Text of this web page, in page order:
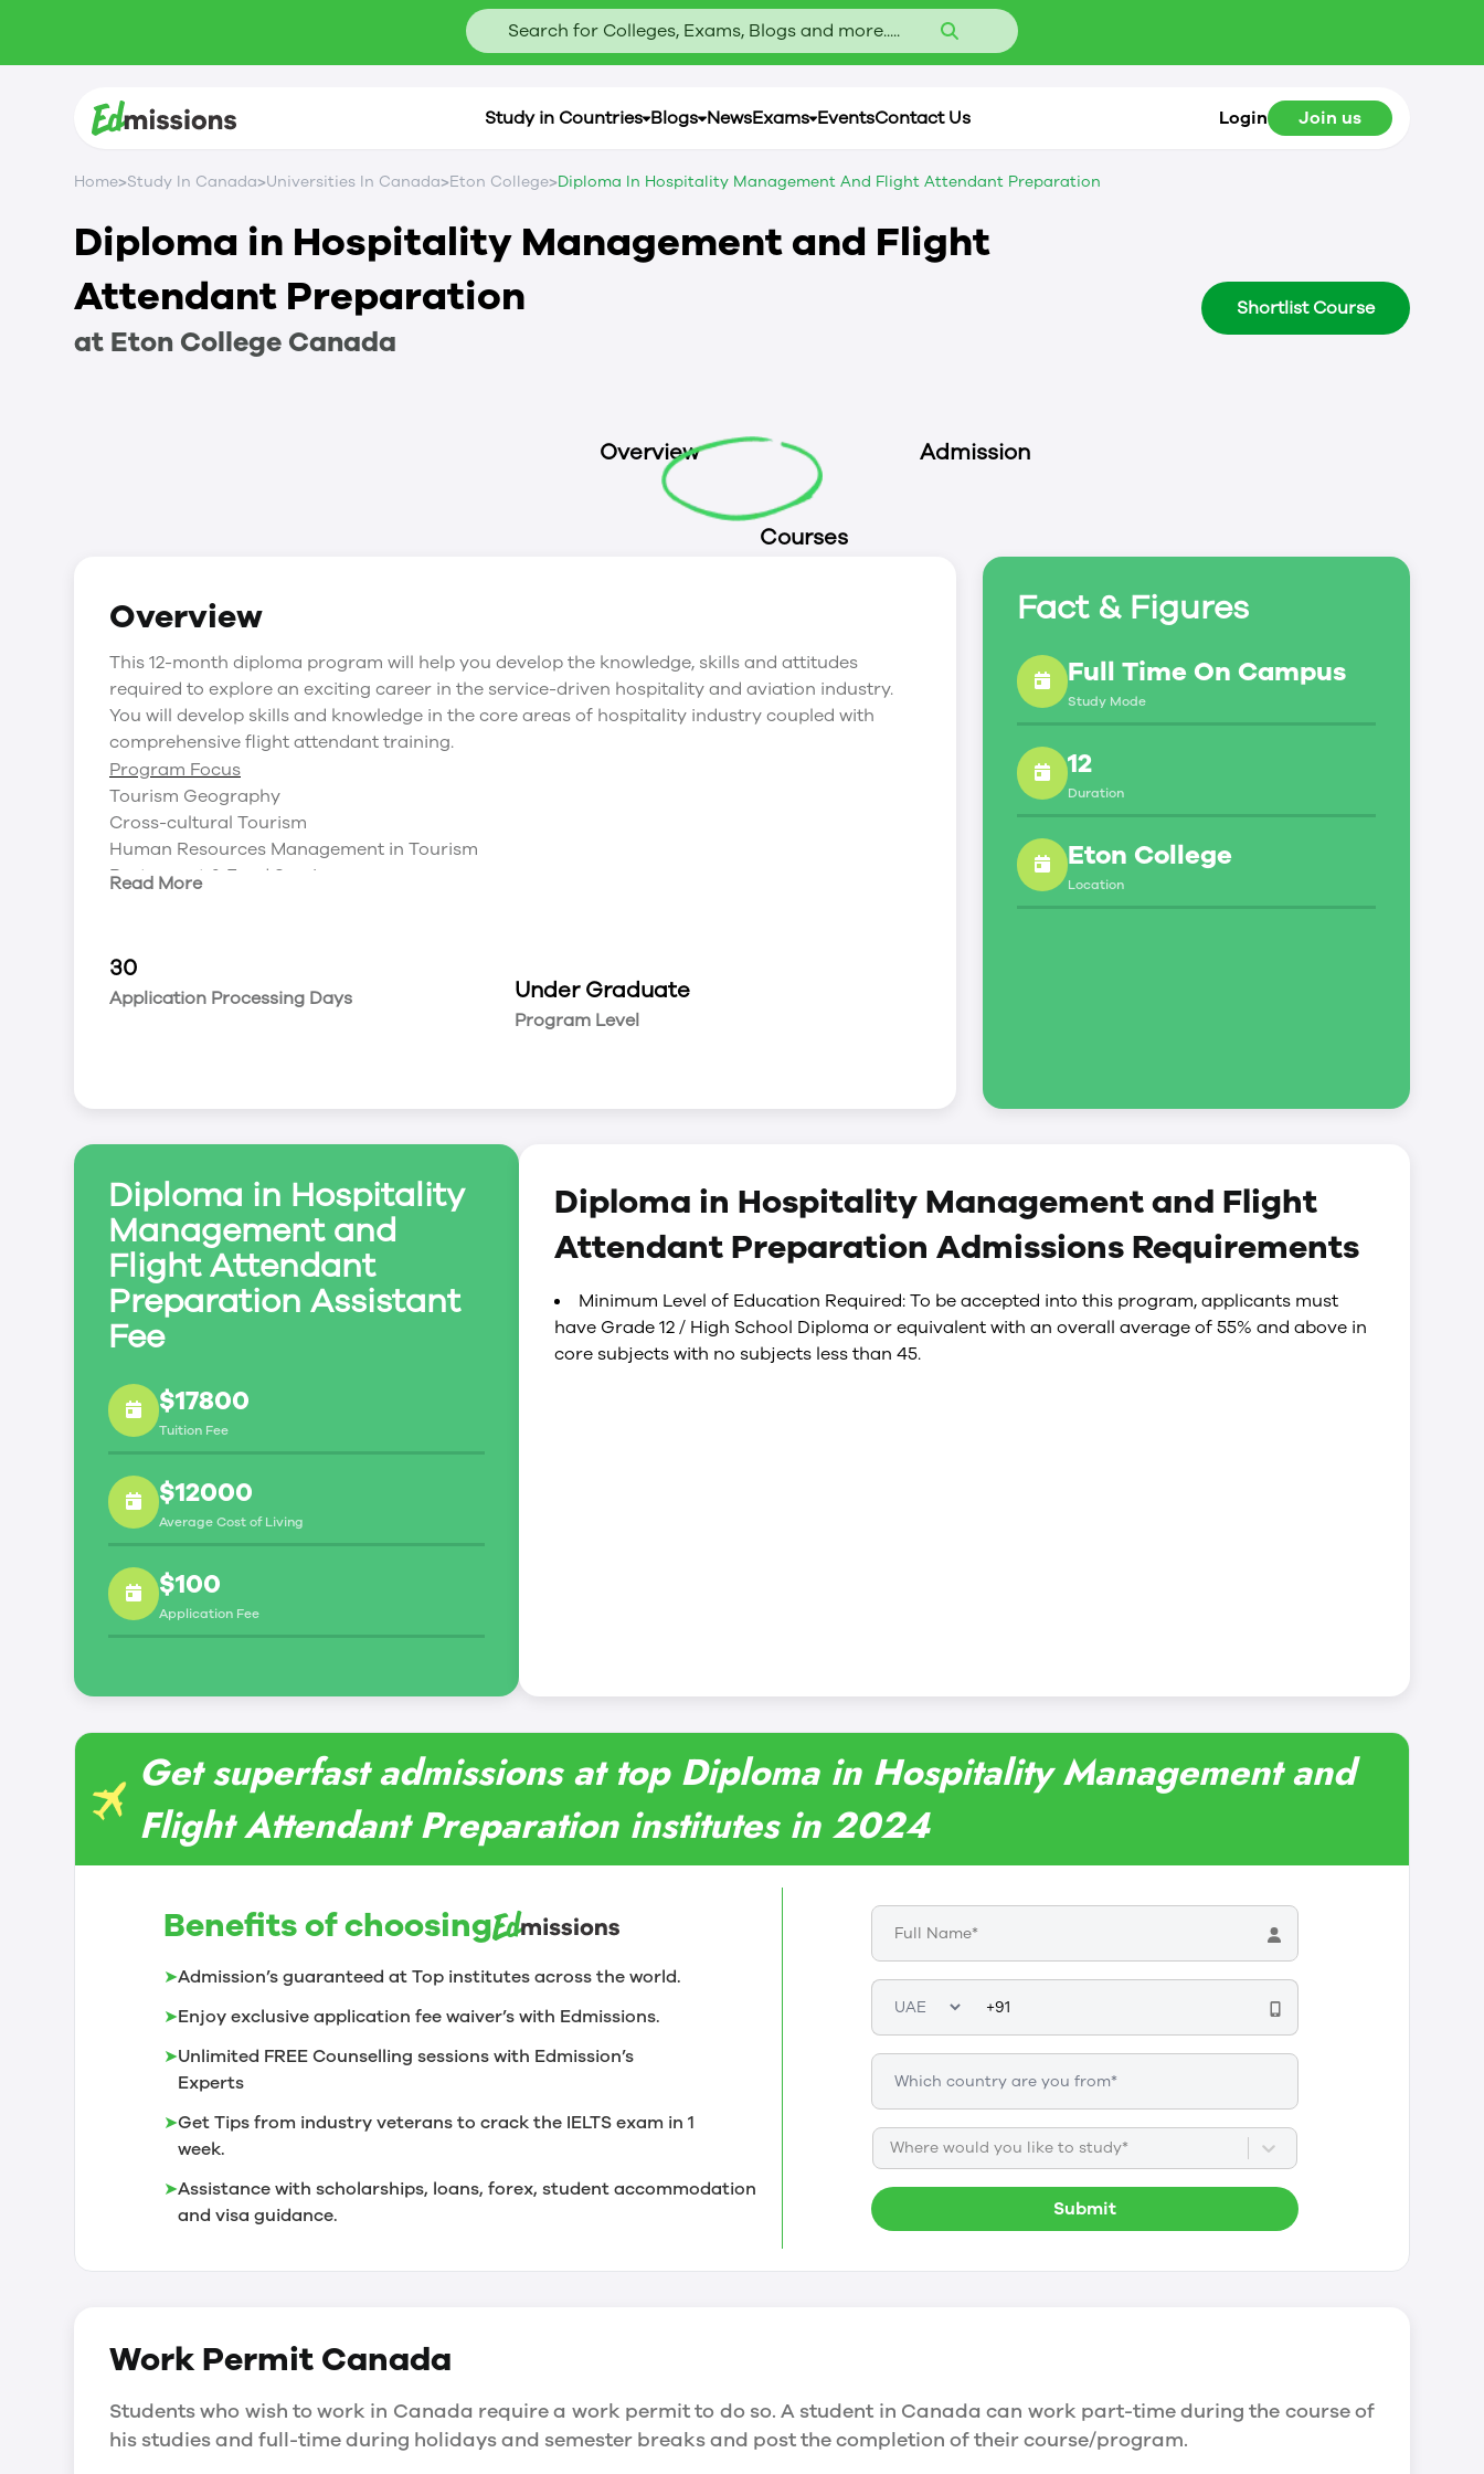
Search for Colleges, Exams, Blogs and more.....
Study in Countries Blogs NewsExams EventsContact Us Login Join us
Home>Study In Canada>Universities In Canada>Eton College>Diploma In Hospitality Management And Flight Attendant Preparation
Diploma in Hospitality Management and Flight
Attendant Preparation
at Eton College Canada
Shortlist Course
Overview
Courses
Admission
Overview
This 12-month diploma program will help you develop the knowledge, skills and attitudes
required to explore an exciting career in the service-driven hospitality and aviation industry.
You will develop skills and knowledge in the core areas of hospitality industry coupled with
comprehensive flight attendant training.
Program Focus
Tourism Geography
Cross-cultural Tourism
Human Resources Management in Tourism
Restaurant & Food Service
Ethics & Sustainable Tourism
Sales and relationship management
Transportation Fares & Costing Tourism
Read More
30
Application Processing Days Under Graduate
Program Level
Fact & Figures
Full Time On Campus
Study Mode
12
Duration
Eton College
Location
Diploma in Hospitality
Management and
Flight Attendant
Preparation Assistant
Fee
$17800
Tuition Fee
$12000
Average Cost of Living
$100
Application Fee
Diploma in Hospitality Management and Flight
Attendant Preparation Admissions Requirements
Minimum Level of Education Required: To be accepted into this program, applicants must
have Grade 12 / High School Diploma or equivalent with an overall average of 55% and above in
core subjects with no subjects less than 45.
Get superfast admissions at top Diploma in Hospitality Management and
Flight Attendant Preparation institutes in 2024
Benefits of choosing
➤Admission’s guaranteed at Top institutes across the world.
➤Enjoy exclusive application fee waiver’s with Edmissions.
➤Unlimited FREE Counselling sessions with Edmission’s
Experts
➤Get Tips from industry veterans to crack the IELTS exam in 1
week.
➤Assistance with scholarships, loans, forex, student accommodation
and visa guidance.
Where would you like to study*
Submit
Work PermitCanada
Students who wish to work in Canada require a work permit to do so. A student in Canada can work part-time during the course of
his studies and full-time during holidays and semester breaks and post the completion of their course/program.